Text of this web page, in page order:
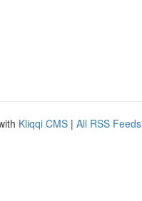
Kliqqi CMS | All RSS Feeds